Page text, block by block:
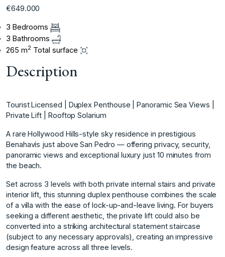
€649.000
3 Bedrooms
3 Bathrooms
265 m2 Total surface
Description
Tourist Licensed | Duplex Penthouse | Panoramic Sea Views |
Private Lift | Rooftop Solarium
A rare Hollywood Hills-style sky residence in prestigious
Benahavís just above San Pedro — offering privacy, security,
panoramic views and exceptional luxury just 10 minutes from
the beach.
Set across 3 levels with both private internal stairs and private
interior lift, this stunning duplex penthouse combines the scale
of a villa with the ease of lock-up-and-leave living. For buyers
seeking a different aesthetic, the private lift could also be
converted into a striking architectural statement staircase
(subject to any necessary approvals), creating an impressive
design feature across all three levels.